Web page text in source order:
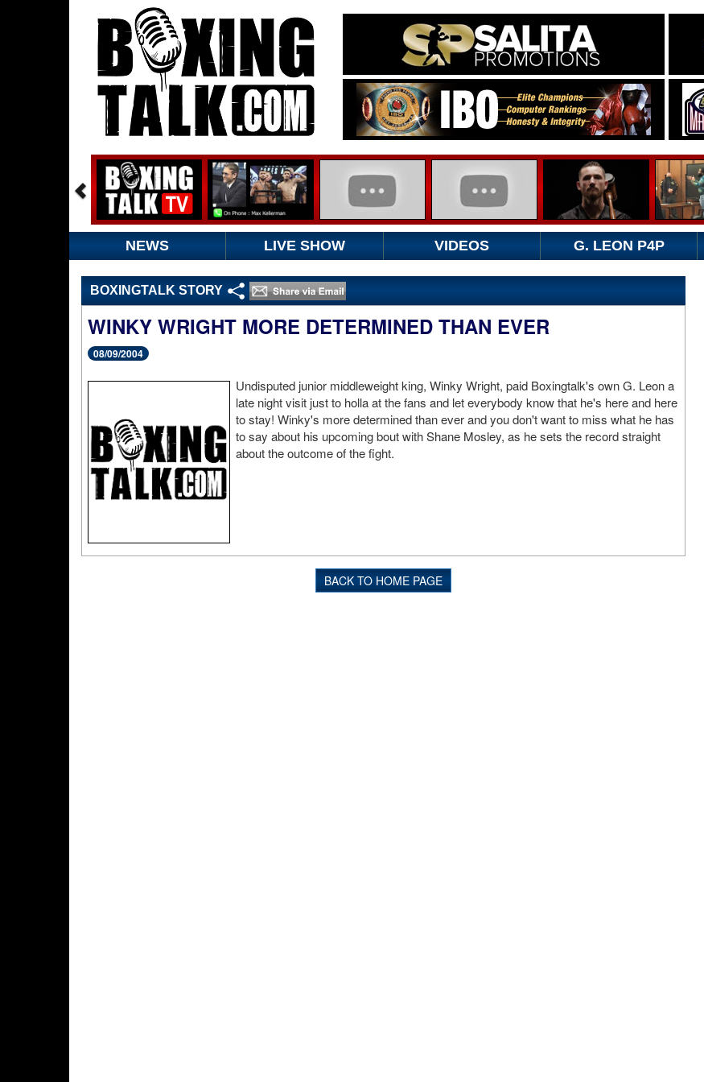
NEWS LIVE SHOW VIDEOS G. LEON P4P
BOXINGTALK STORY
WINKY WRIGHT MORE DETERMINED THAN EVER
08/09/2004
Undisputed junior middleweight king, Winky Wright, paid Boxingtalk's own G. Leon a
late night visit just to holla at the fans and let everybody know that he's here and here
to stay! Winky's more determined than ever and you don't want to miss what he has
to say about his upcoming bout with Shane Mosley, as he sets the record straight
about the outcome of the fight.
BACK TO HOME PAGE